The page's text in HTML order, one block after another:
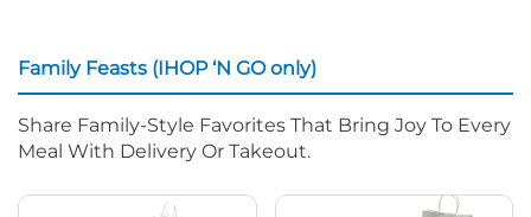
Family Feasts (IHOP ‘N GO only)
Share Family-Style Favorites That Bring Joy To Every
Meal With Delivery Or Takeout.